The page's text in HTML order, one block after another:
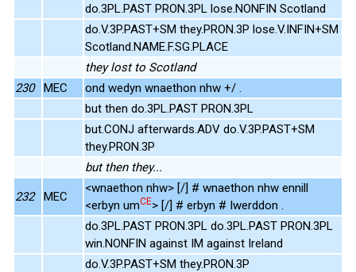
do.3PL.PAST PRON.3PL lose.NONFIN Scotland
do.V.3P.PAST+SM they.PRON.3P lose.V.INFIN+SM
Scotland.NAME.F.SG.PLACE
they lost to Scotland
230
MEC
ond wedyn wnaethon nhw +/ .
but then do.3PL.PAST PRON.3PL
but.CONJ afterwards.ADV do.V.3P.PAST+SM
they.PRON.3P
but then they...
232 MEC
<wnaethon nhw> [/] # wnaethon nhw ennill
<erbyn umCE> [/] # erbyn # Iwerddon .
do.3PL.PAST PRON.3PL do.3PL.PAST PRON.3PL
win.NONFIN against IM against Ireland
do.V.3P.PAST+SM they.PRON.3P